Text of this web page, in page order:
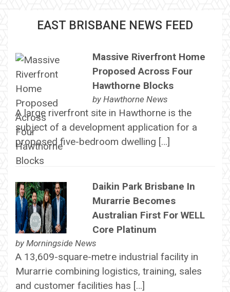
EAST BRISBANE NEWS FEED
Massive Riverfront Home
Proposed Across Four
Hawthorne Blocks
by Hawthorne News
A large riverfront site in Hawthorne is the
subject of a development application for a
proposed five-bedroom dwelling […]
Daikin Park Brisbane In
Murarrie Becomes
Australian First For WELL
Core Platinum
by Morningside News
A 13,609-square-metre industrial facility in
Murarrie combining logistics, training, sales
and customer facilities has […]